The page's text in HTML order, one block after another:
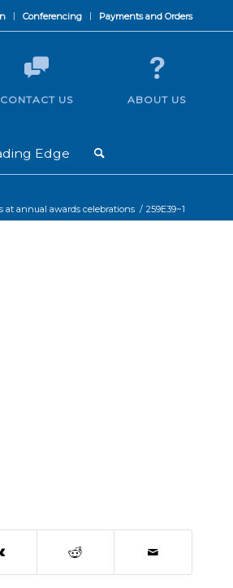
Conferencing Payments and Orders
Edge
CONTACT US ABOUT US
at annual awards celebrations / 259E39~1